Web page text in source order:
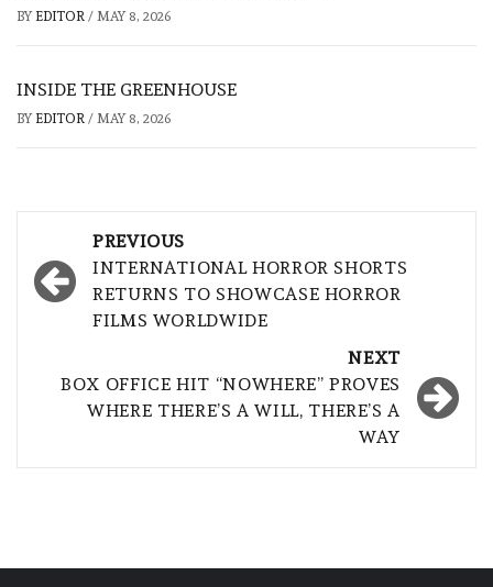
BY EDITOR / MAY 8, 2026
INSIDE THE GREENHOUSE
BY EDITOR / MAY 8, 2026
navigation
PREVIOUS
INTERNATIONAL HORROR SHORTS
RETURNS TO SHOWCASE HORROR
FILMS WORLDWIDE
NEXT
BOX OFFICE HIT “NOWHERE” PROVES
WHERE THERE’S A WILL, THERE’S A
WAY